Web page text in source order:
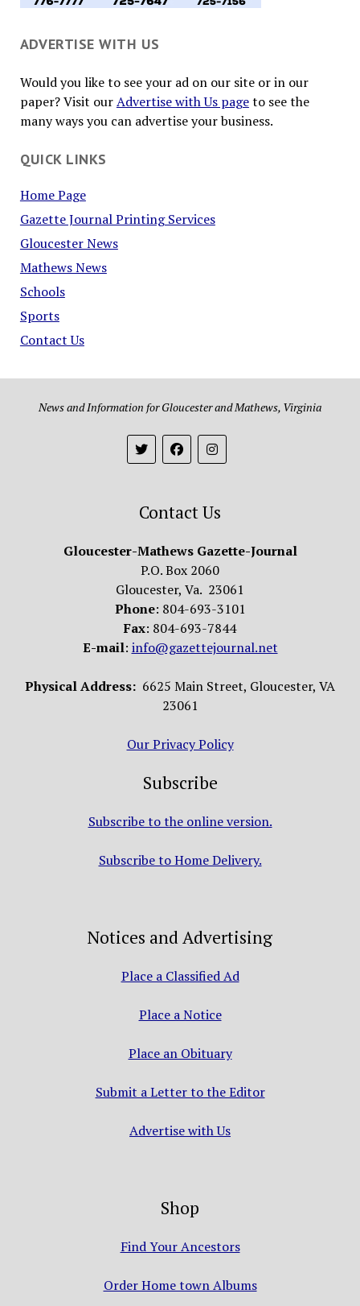
ADVERTISE WITH US
Would you like to see your ad on our site or in our
paper? Visit ourAdvertise with Us pageto see the
many ways you can advertise your business.
QUICK LINKS
Home Page
Gazette Journal Printing Services
Gloucester News
Mathews News
Schools
Sports
Contact Us
News and Information for Gloucester and Mathews, Virginia
Contact Us
Gloucester-Mathews Gazette-Journal
P.O. Box 2060
Gloucester, Va. 23061
Phone: 804-693-3101
Fax: 804-693-7844
E-mail: info@gazettejournal.net
Physical Address: 6625 Main Street, Gloucester, VA
23061
Our Privacy Policy
Subscribe
Subscribe to the online version.
Subscribe to Home Delivery.
Notices and Advertising
Place a Classified Ad
Place a Notice
Place an Obituary
Submit a Letter to the Editor
Advertise with Us
Shop
Find Your Ancestors
Order Home town Albums